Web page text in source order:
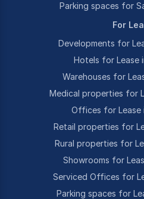
Parking spaces for
For
Developments for
Hotels for Lease
Warehouses for
Medical properties for
Offices for Lease
Retail properties for
Rural properties for
Showrooms for
Serviced Offices for
Parking spaces for